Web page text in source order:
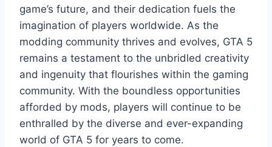
game’s future, and their dedication fuels the
imagination of players worldwide. As the
modding community thrives and evolves, GTA 5
remains a testament to the unbridled creativity
and ingenuity that flourishes within the gaming
community. With the boundless opportunities
afforded by mods, players will continue to be
enthralled by the diverse and ever-expanding
world of GTA 5 for years to come.